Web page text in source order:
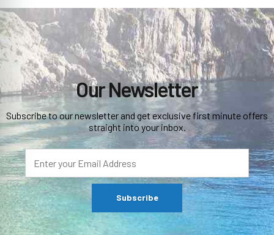
Our Newsletter
Subscribe to our newsletter and get exclusive first minute offers
straight into your inbox.